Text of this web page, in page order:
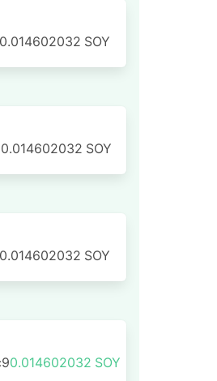
0.014602032 SOY
0.014602032 SOY
0.014602032 SOY
0.014602032 SOY